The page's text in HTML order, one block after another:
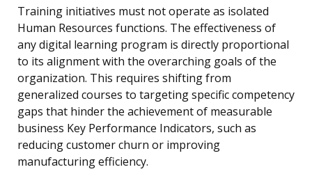
Training initiatives must not operate as isolated
Human Resources functions. The effectiveness of
any digital learning program is directly proportional
to its alignment with the overarching goals of the
organization. This requires shifting from
generalized courses to targeting specific competency
gaps that hinder the achievement of measurable
business Key Performance Indicators, such as
reducing customer churn or improving
manufacturing efficiency.